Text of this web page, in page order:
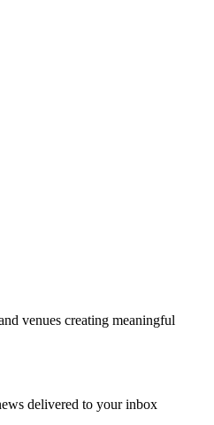
venues creating meaningful
delivered to your inbox